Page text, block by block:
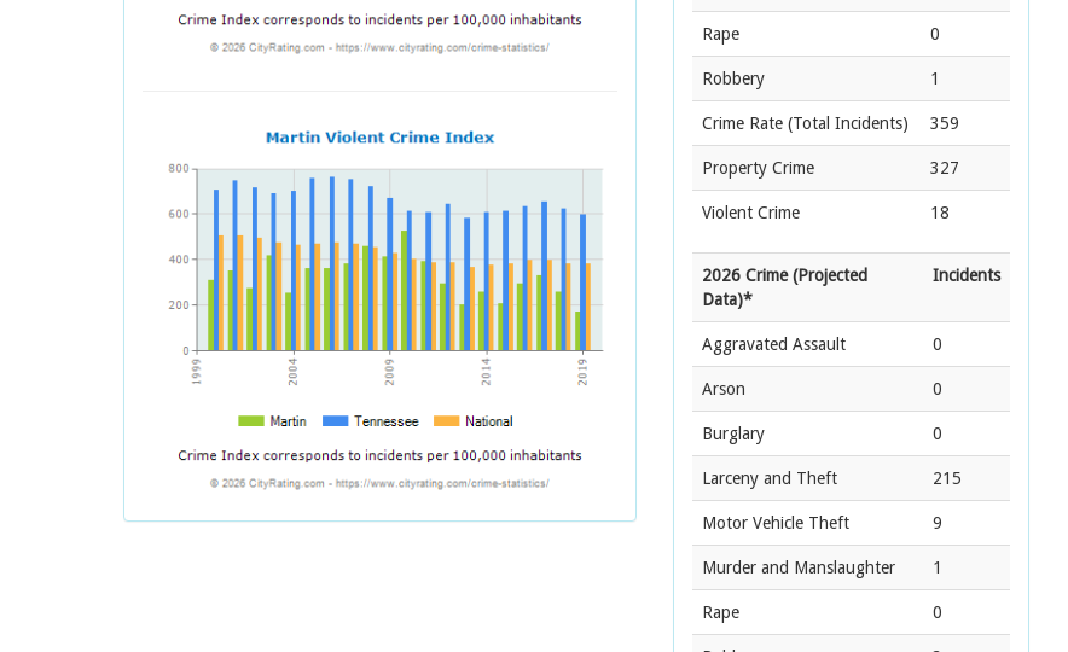
Rape 0
Robbery 1
Crime Rate (Total Incidents) 359
Property Crime 327
Violent Crime 18
2026 Crime (Projected
Data)*
Incidents
Aggravated Assault 0
Arson 0
Burglary 0
Larceny and Theft 215
Motor Vehicle Theft 9
Murder and Manslaughter 1
Rape 0